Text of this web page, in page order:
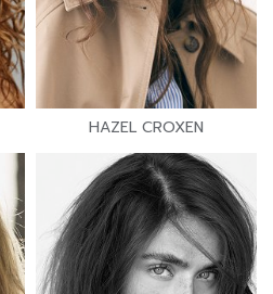
HAZEL CROXEN